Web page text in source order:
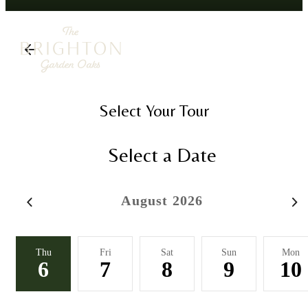
Select Your Tour
Select a Date
August 2026
Thu
6
Fri
7
Sat
8
Sun
9
Mon
10